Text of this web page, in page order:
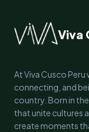
Viva
At Viva Cusco Peru
connecting, and
country. Born in
that unite cultures
create moments